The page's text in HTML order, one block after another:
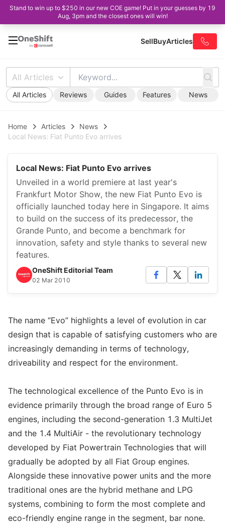
Stand to win up to $250 in our new COE game! Put in your guesses by 19
Aug, 3pm and the closest ones will win!
SellBuyArticles
All Articles
All Articles Reviews Guides Features News
Home Articles
News
Local News: Fiat Punto Evo arrives
Local News: Fiat Punto Evo arrives
Unveiled in a world premiere at last year's
Frankfurt Motor Show, the new Fiat Punto Evo is
officially launched today here in Singapore. It aims
to build on the success of its predecessor, the
Grande Punto, and become a benchmark for
innovation, safety and style thanks to several new
features.
OneShift Editorial Team
02 Mar 2010
The name “Evo” highlights a level of evolution in car
design that is capable of satisfying customers who are
increasingly demanding in terms of technology,
driveability and respect for the environment.
The technological excellence of the Punto Evo is in
evidence primarily through the broad range of Euro 5
engines, including the second-generation 1.3 MultiJet
and the 1.4 MultiAir - the revolutionary technology
developed by Fiat Powertrain Technologies that will
gradually be adopted by all Fiat Group engines.
Alongside these innovative power units and the more
traditional ones are the hybrid methane and LPG
systems, combining to form the most complete and
eco-friendly engine range in the segment, bar none.